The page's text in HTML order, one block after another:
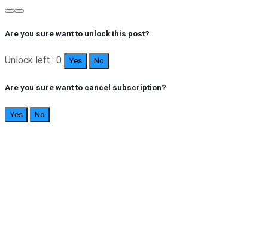
Are you sure want to unlock this post?
Unlock left : 0 Yes No
Are you sure want to cancel subscription?
Yes No